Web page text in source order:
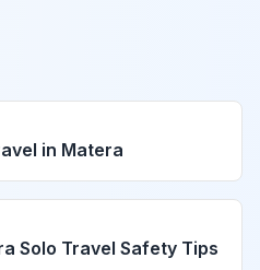
in Matera
Solo Travel Safety Tips